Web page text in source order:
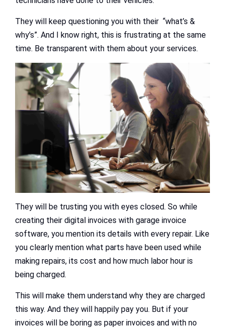
They will keep questioning you with their “what’s &
why’s”. And I know right, this is frustrating at the same
time. Be transparent with them about your services.
They will be trusting you with eyes closed. So while
creating their digital invoices with garage invoice
software, you mention its details with every repair. Like
you clearly mention what parts have been used while
making repairs, its cost and how much labor hour is
being charged.
This will make them understand why they are charged
this way. And they will happily pay you. But if your
invoices will be boring as paper invoices and with no